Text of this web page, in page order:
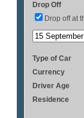
Drop Off
Drop off at
Type of Car
Currency
Driver Age
Residence